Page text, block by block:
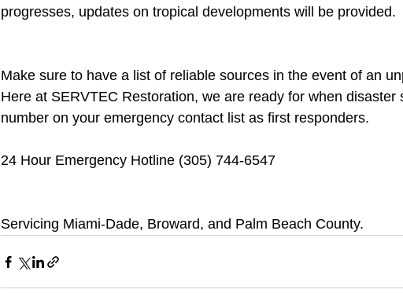
progresses, updates on tropical developments will be provided.
Make sure to have a list of reliable sources in the event of an
Here at SERVTEC Restoration, we are ready for when disaster
number on your emergency contact list as first responders.
24 Hour Emergency Hotline (305) 744-6547
Servicing Miami-Dade, Broward, and Palm Beach County.